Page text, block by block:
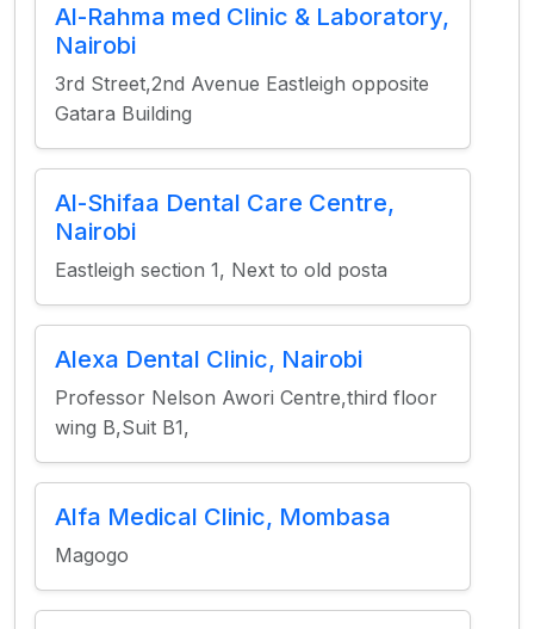
Al-Rahma med Clinic & Laboratory,
Nairobi
3rd Street,2nd Avenue Eastleigh opposite
Gatara Building
Al-Shifaa Dental Care Centre,
Nairobi
Eastleigh section 1, Next to old posta
Alexa Dental Clinic, Nairobi
Professor Nelson Awori Centre,third floor
wing B,Suit B1,
Alfa Medical Clinic, Mombasa
Magogo